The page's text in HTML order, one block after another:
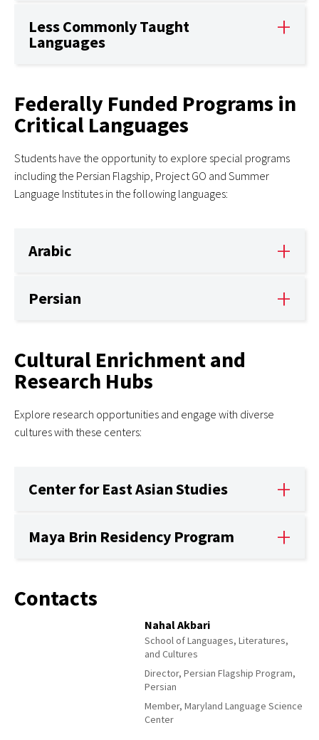
Less Commonly Taught
Languages
Federally Funded Programs in
Critical Languages
Students have the opportunity to explore special programs
including the Persian Flagship, Project GO and Summer
Language Institutes in the following languages:
Arabic
Persian
Cultural Enrichment and
Research Hubs
Explore research opportunities and engage with diverse
cultures with these centers:
Center for East Asian Studies
Maya Brin Residency Program
Contacts
Nahal Akbari
School of Languages, Literatures,
and Cultures
Director, Persian Flagship Program,
Persian
Member, Maryland Language Science
Center